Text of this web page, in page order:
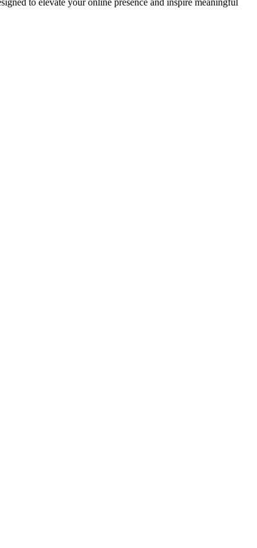
to elevate your online presence and inspire meaningful